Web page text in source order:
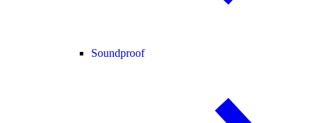
Soundproof